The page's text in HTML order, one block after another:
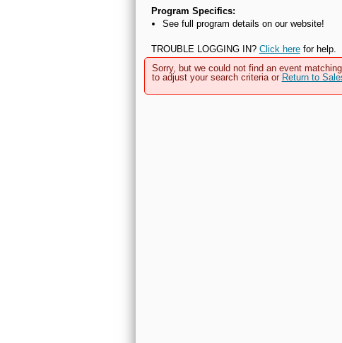
Program Specifics:
See full program details on our website!
TROUBLE LOGGING IN? Click herefor help.
Sorry, but we could not find an event
to adjust your search criteria or Return to